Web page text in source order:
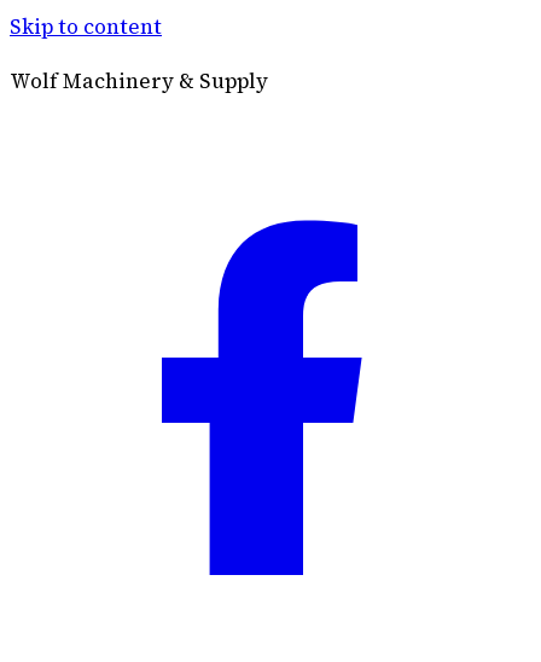
Skip to content
Wolf Machinery & Supply